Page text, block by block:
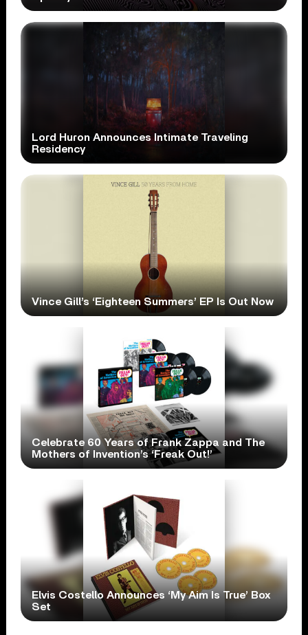
Lord Huron Announces Intimate Traveling
Residency
Vince Gill’s ‘Eighteen Summers’ EP Is Out Now
Celebrate 60 Years of Frank Zappa and The
Mothers of Invention’s ‘Freak Out!’
Elvis Costello Announces ‘My Aim Is True’ Box
Set